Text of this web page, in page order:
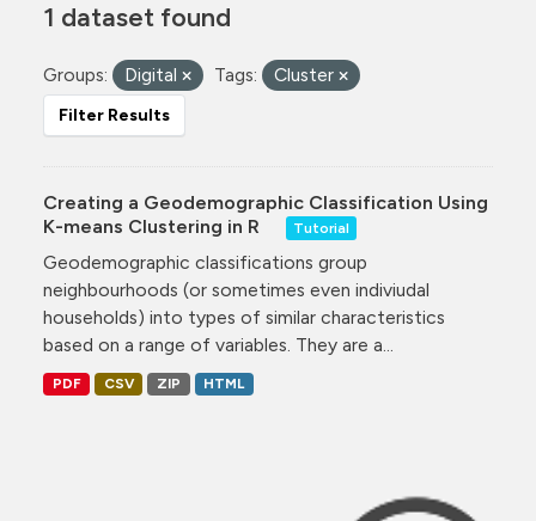
1 dataset found
Groups: Digital Tags: Cluster
Filter Results
Creating a Geodemographic Classification Using
K-means Clustering in R
Tutorial
Geodemographic classifications group
neighbourhoods (or sometimes even indiviudal
households) into types of similar characteristics
based on a range of variables. They are a...
PDF CSV ZIP HTML